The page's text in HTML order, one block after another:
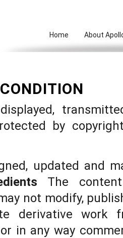
Home About
by
updated and
The
not modify,
derivative work
in any way